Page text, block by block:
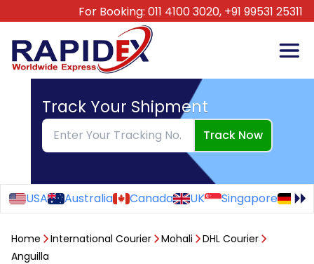
For Booking: 011 4100 3020, +91 99531 25311
Track Your Shipment
Track Now
USA Australia Canada UK Singapore
Home International Courier Mohali
DHL Courier
Anguilla